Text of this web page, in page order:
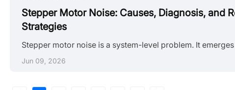
Stepper Motor Noise: Causes, Diagnosis, and
Strategies
Jun 09, 2026